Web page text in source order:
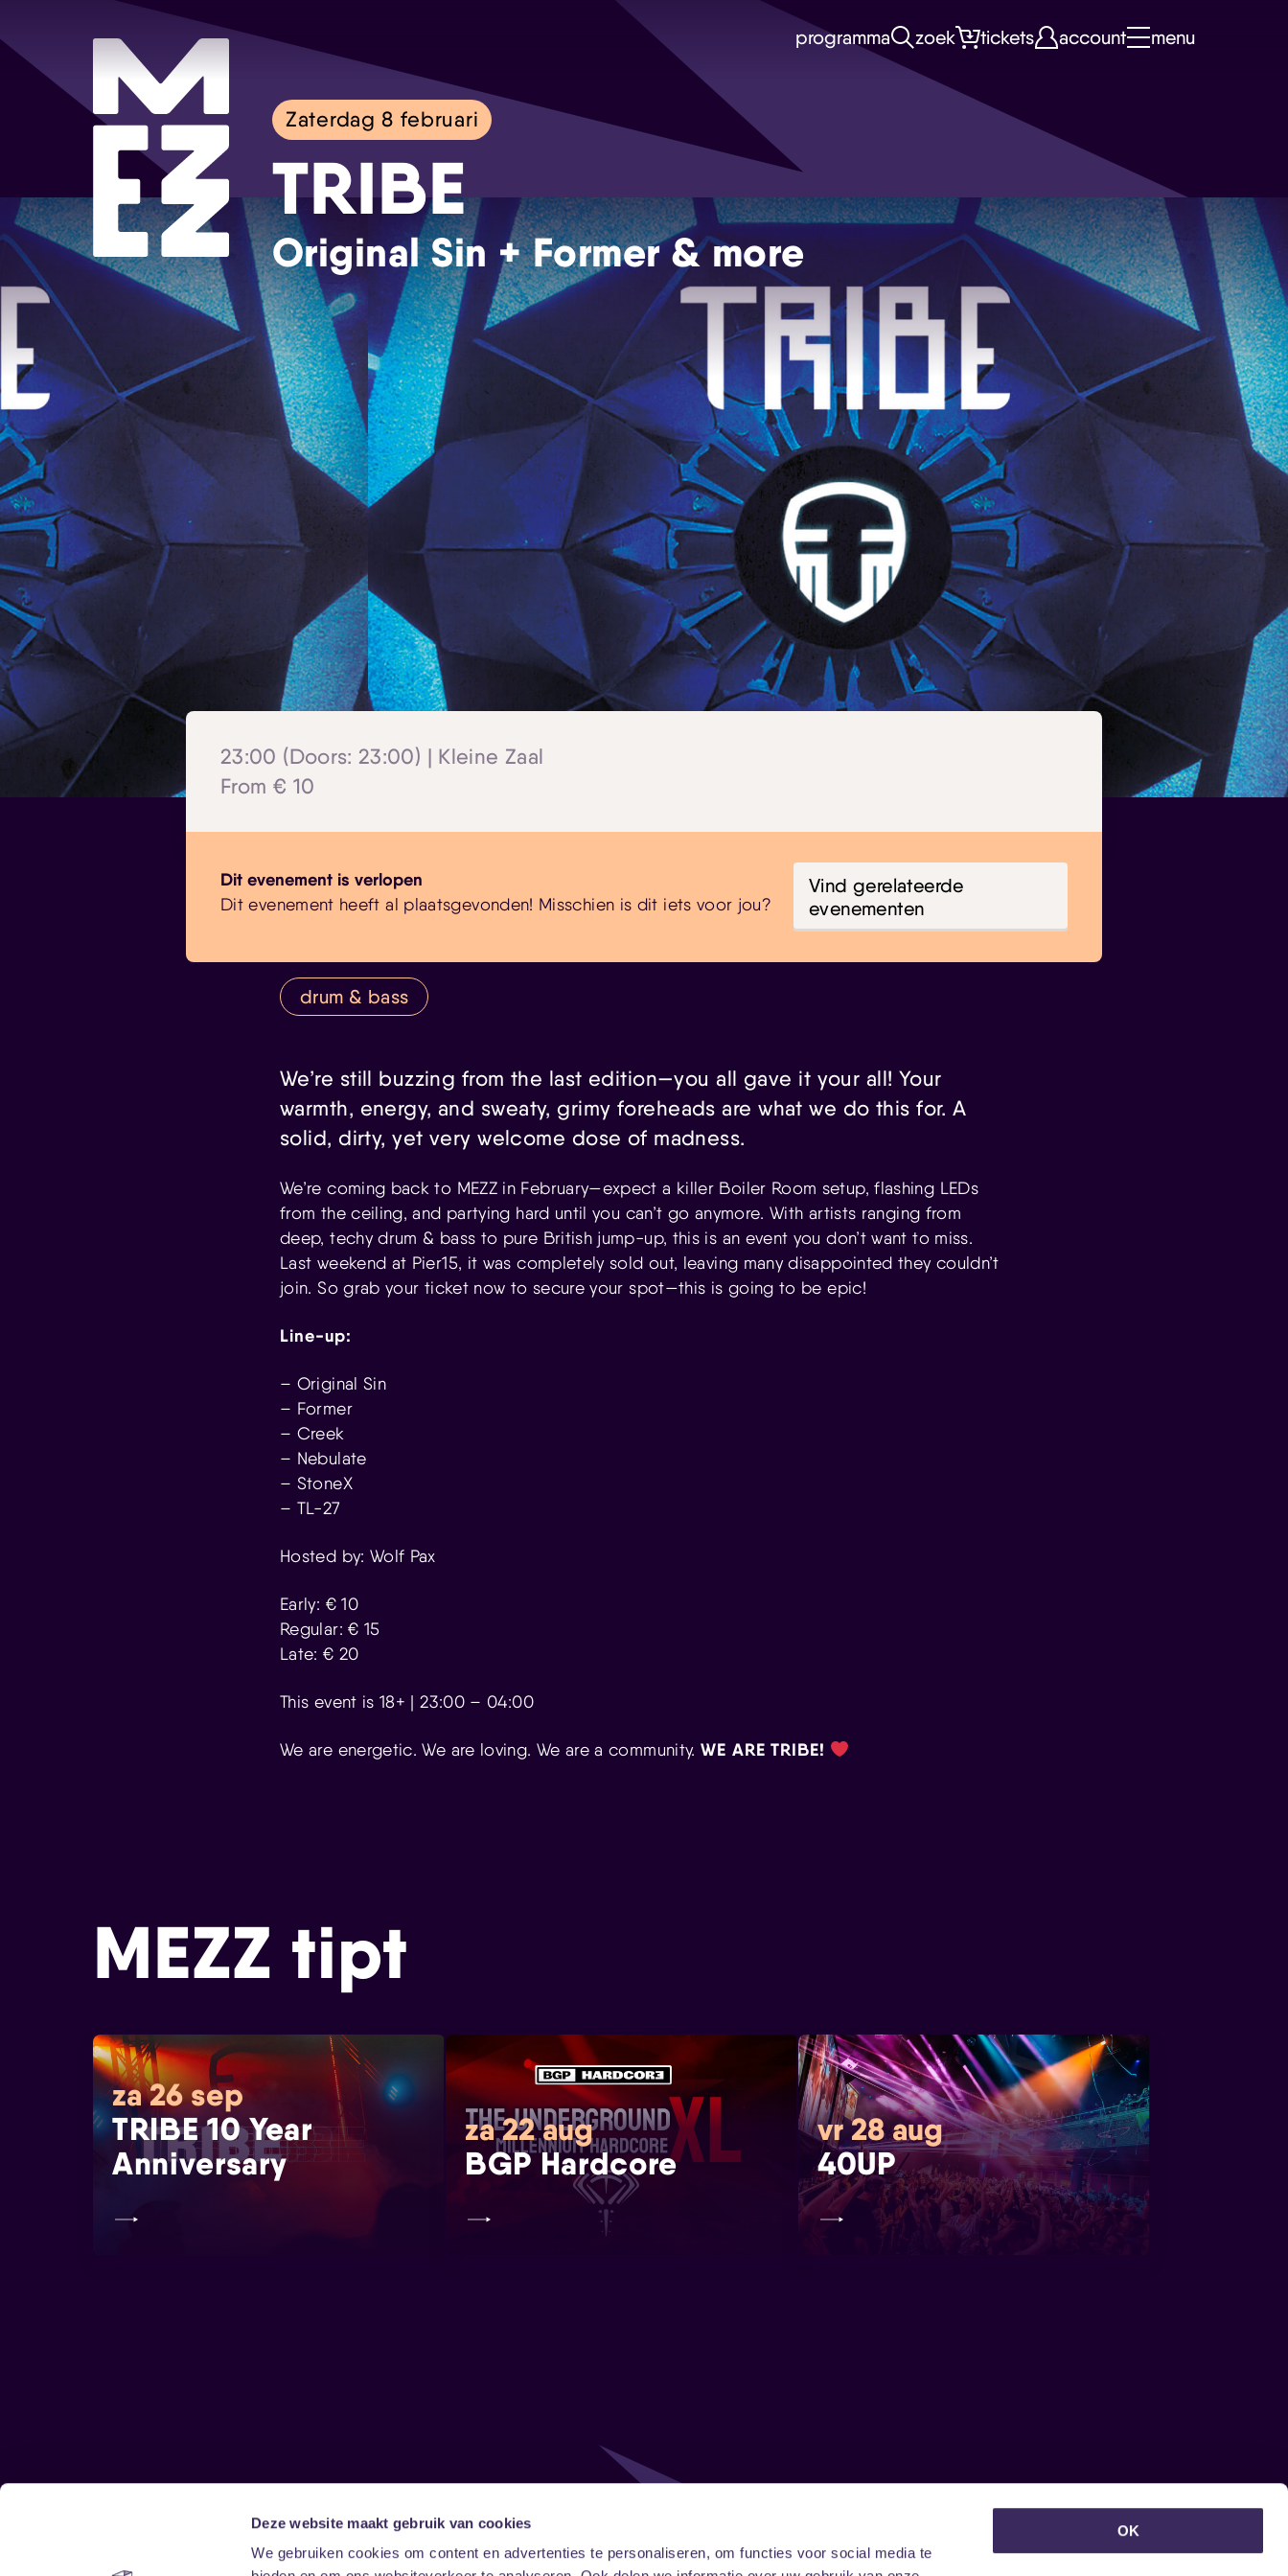
Deze website maakt gebruik van cookies
We gebruiken cookies om content en advertenties te personaliseren, om functies voor social media te
OK
Skip navigatie
programma zoek tickets account menu
Zaterdag 8 februari
TRIBE
Original Sin + Former & more
23:00 (Doors: 23:00) | Kleine Zaal
From € 10
Dit evenement is verlopen
Dit evenement heeft al plaatsgevonden! Misschien is dit iets voor jou?
Vind gerelateerde
evenementen
drum & bass
We’re still buzzing from the last edition—you all gave it your all! Your
warmth, energy, and sweaty, grimy foreheads are what we do this for. A
solid, dirty, yet very welcome dose of madness.
We’re coming back to MEZZ in February—expect a killer Boiler Room setup, flashing LEDs
from the ceiling, and partying hard until you can’t go anymore. With artists ranging from
deep, techy drum & bass to pure British jump-up, this is an event you don’t want to miss.
Last weekend at Pier15, it was completely sold out, leaving many disappointed they couldn’t
join. So grab your ticket now to secure your spot—this is going to be epic!
Line-up:
– Original Sin
– Former
– Creek
– Nebulate
– StoneX
– TL-27
Hosted by: Wolf Pax
Early: € 10
Regular: € 15
Late: € 20
This event is 18+ | 23:00 – 04:00
We are energetic. We are loving. We are a community.WE ARE TRIBE!
MEZZ tipt
za 26 sep
TRIBE 10 Year
Anniversary
za 22 aug
BGP Hardcore
vr 28 aug
40UP
Follow Onze nieuwsbrief ontvangen?